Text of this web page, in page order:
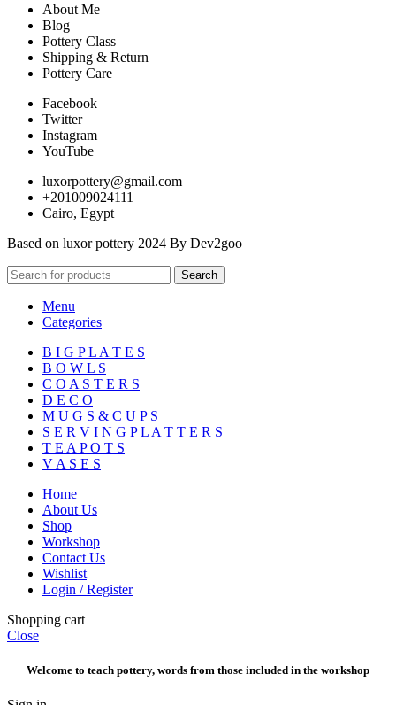
About Me
Blog
Pottery Class
Shipping & Return
Pottery Care
Facebook
Twitter
Instagram
YouTube
luxorpottery@gmail.com
+201009024111
Cairo, Egypt
Based on luxor pottery 2024 By Dev2goo
Search
Menu
Categories
B I G P L A T E S
B O W L S
C O A S T E R S
D E C O
M U G S & C U P S
S E R V I N G P L A T T E R S
T E A P O T S
V A S E S
Home
About Us
Shop
Workshop
Contact Us
Wishlist
Login / Register
Shopping cart
Close
Welcome to teach pottery, words from those included in the workshop